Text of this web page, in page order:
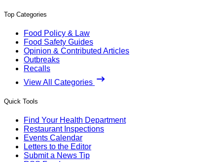
Top Categories
Food Policy & Law
Food Safety Guides
Opinion & Contributed Articles
Outbreaks
Recalls
View All Categories
Quick Tools
Find Your Health Department
Restaurant Inspections
Events Calendar
Letters to the Editor
Submit a News Tip